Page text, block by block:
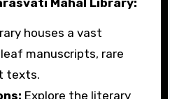
Mahal Library:
houses a vast
manuscripts, rare
texts.
Explore the literary